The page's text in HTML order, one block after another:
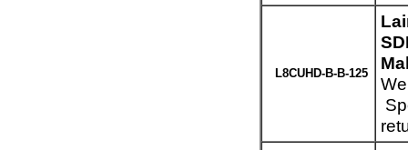
L8CUHD-B-B-125